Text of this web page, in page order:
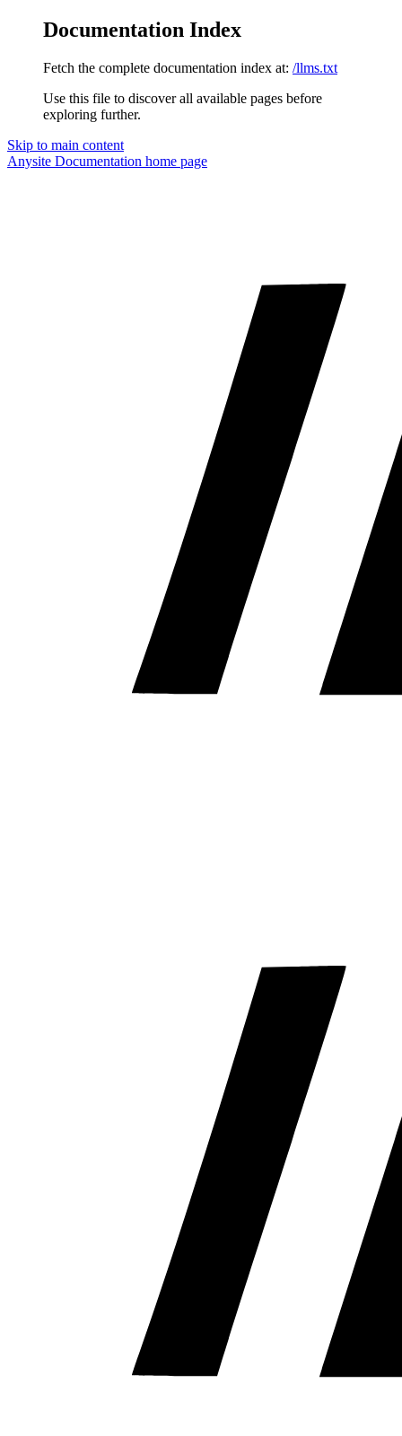
Documentation Index
Fetch the complete documentation index at: /llms.txt
Use this file to discover all available pages before
exploring further.
Skip to main content
Anysite Documentation home page